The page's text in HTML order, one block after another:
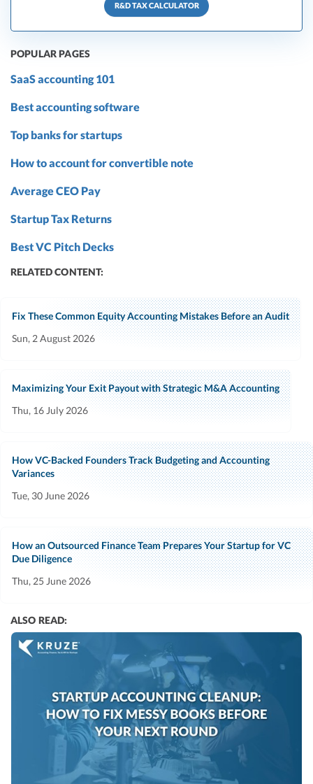
R&D TAX CALCULATOR
POPULAR PAGES
SaaS accounting 101
Best accounting software
Top banks for startups
How to account for convertible note
Average CEO Pay
Startup Tax Returns
Best VC Pitch Decks
RELATED CONTENT:
Fix These Common Equity Accounting Mistakes Before an Audit
Sun, 2 August 2026
Maximizing Your Exit Payout with Strategic M&A Accounting
Thu, 16 July 2026
How VC-Backed Founders Track Budgeting and Accounting
Variances
Tue, 30 June 2026
How an Outsourced Finance Team Prepares Your Startup for VC
Due Diligence
Thu, 25 June 2026
ALSO READ: